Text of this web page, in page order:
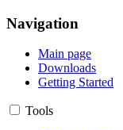
Navigation
Main page
Downloads
Getting Started
Tools